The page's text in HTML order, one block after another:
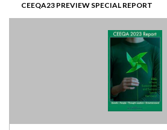
CEEQA23 PREVIEW SPECIAL REPORT